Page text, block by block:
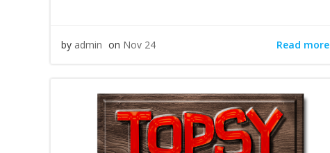
by admin on Nov 24 Read more